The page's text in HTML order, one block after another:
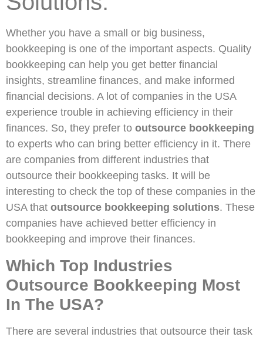
Whether you have a small or big business,
bookkeeping is one of the important aspects. Quality
bookkeeping can help you get better financial
insights, streamline finances, and make informed
financial decisions. A lot of companies in the USA
experience trouble in achieving efficiency in their
finances. So, they prefer to outsource bookkeeping
to experts who can bring better efficiency in it. There
are companies from different industries that
outsource their bookkeeping tasks. It will be
interesting to check the top of these companies in the
USA that outsource bookkeeping solutions. These
companies have achieved better efficiency in
bookkeeping and improve their finances.
Which Top Industries
Outsource Bookkeeping Most
In The USA?
There are several industries that outsource their task